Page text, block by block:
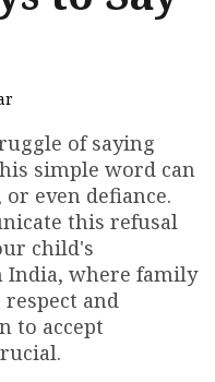
of saying
simple word can
even defiance.
this refusal
child's
where family
and
to accept